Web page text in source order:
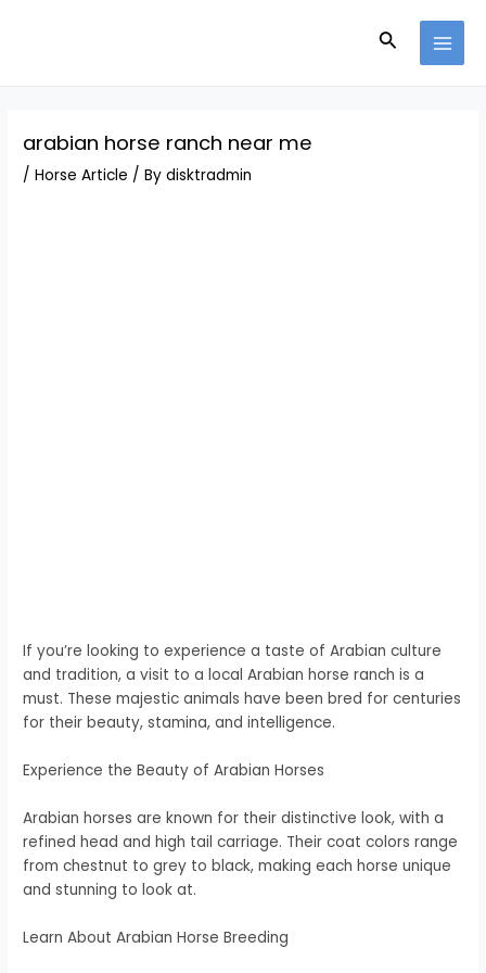
Search
arabian horse ranch near me
/Horse Article / Bydisktradmin
If you’re looking to experience a taste of Arabian culture
and tradition, a visit to a local Arabian horse ranch is a
must. These majestic animals have been bred for centuries
for their beauty, stamina, and intelligence.
Experience the Beauty of Arabian Horses
Arabian horses are known for their distinctive look, with a
refined head and high tail carriage. Their coat colors range
from chestnut to grey to black, making each horse unique
and stunning to look at.
Learn About Arabian Horse Breeding